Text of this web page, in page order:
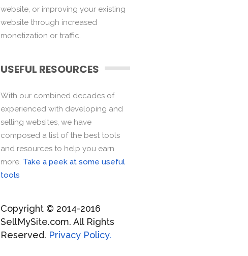
website, or improving your existing
website through increased
monetization or traffic.
USEFUL RESOURCES
With our combined decades of
experienced with developing and
selling websites, we have
composed a list of the best tools
and resources to help you earn
more. Take a peek at some useful
tools
Copyright © 2014-2016
SellMySite.com. All Rights
Reserved. Privacy Policy.